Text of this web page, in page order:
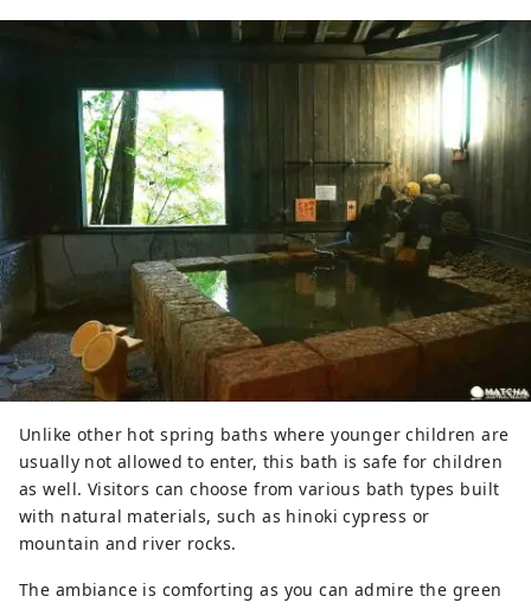
Unlike other hot spring baths where younger children are
usually not allowed to enter, this bath is safe for children
as well. Visitors can choose from various bath types built
with natural materials, such as hinoki cypress or
mountain and river rocks.
The ambiance is comforting as you can admire the green